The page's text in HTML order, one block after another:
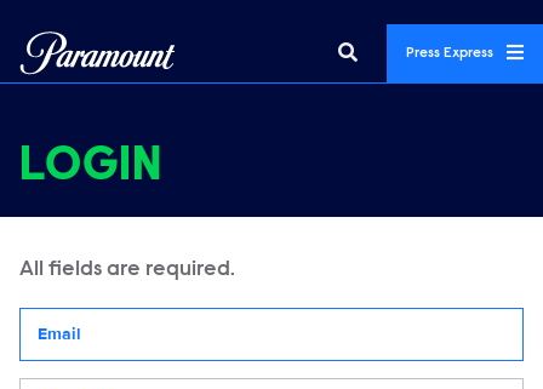
Press Express
LOGIN
All fields are required.